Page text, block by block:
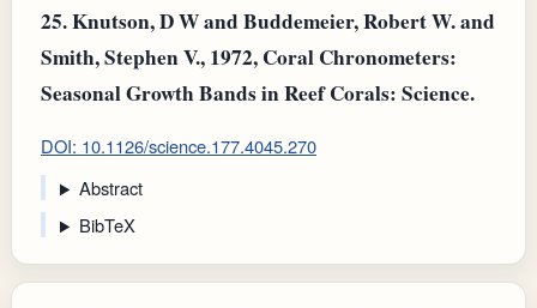
25.Knutson, D W and Buddemeier, Robert W. and
Smith, Stephen V., 1972, Coral Chronometers:
Seasonal Growth Bands in Reef Corals: Science.
DOI: 10.1126/science.177.4045.270
Abstract
BibTeX